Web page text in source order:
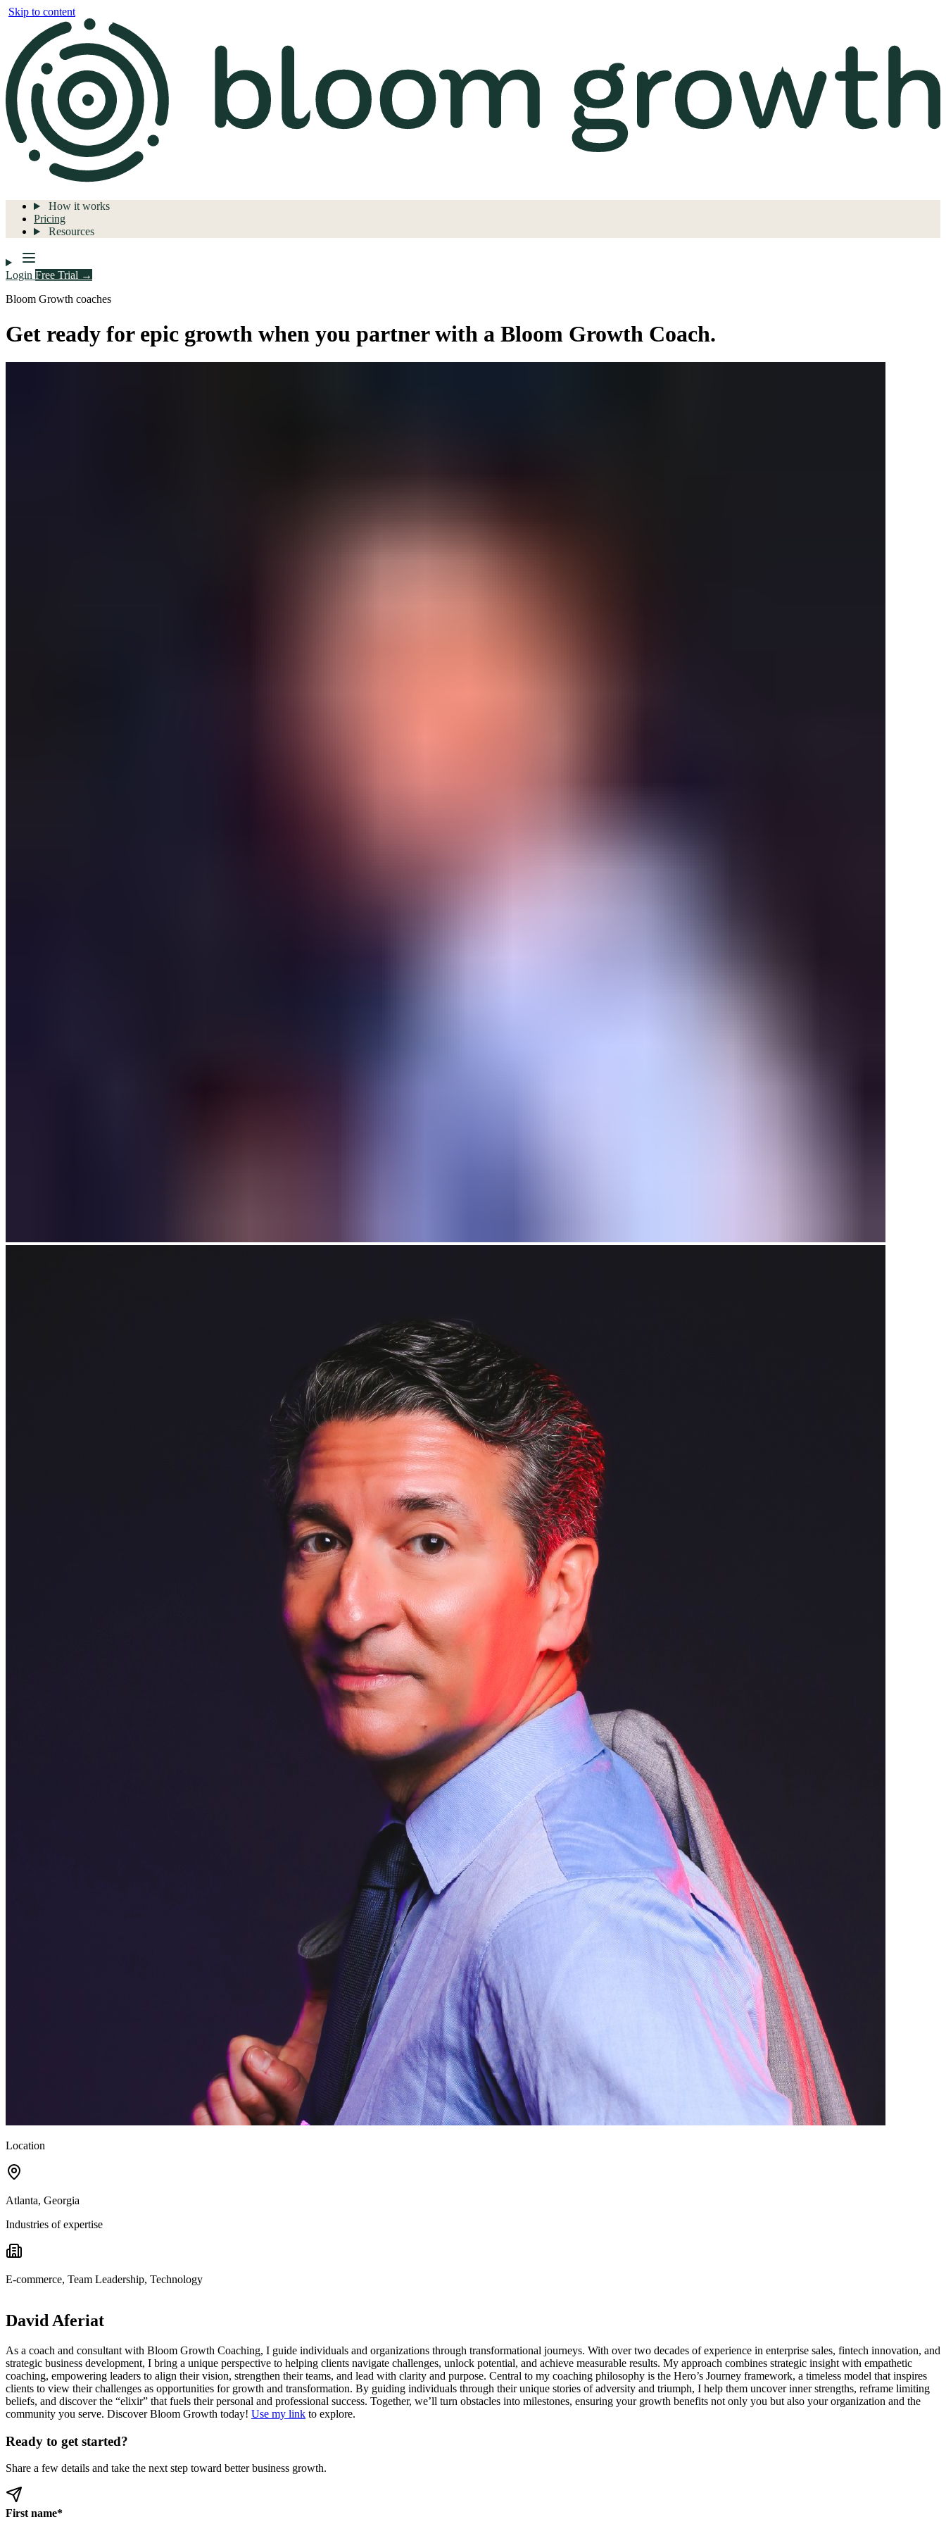
Skip to content
How it works
Pricing
Resources
Login Free Trial →
Bloom Growth coaches
Get ready for epic growth when you partner with a Bloom Growth Coach.
Location
Atlanta, Georgia
Industries of expertise
E-commerce, Team Leadership, Technology
David Aferiat
As a coach and consultant with Bloom Growth Coaching, I guide individuals and organizations through transformational journeys. With over two decades of experience in enterprise sales, fintech innovation, and
strategic business development, I bring a unique perspective to helping clients navigate challenges, unlock potential, and achieve measurable results. My approach combines strategic insight with empathetic
coaching, empowering leaders to align their vision, strengthen their teams, and lead with clarity and purpose. Central to my coaching philosophy is the Hero’s Journey framework, a timeless model that inspires
clients to view their challenges as opportunities for growth and transformation. By guiding individuals through their unique stories of adversity and triumph, I help them uncover inner strengths, reframe limiting
beliefs, and discover the “elixir” that fuels their personal and professional success. Together, we’ll turn obstacles into milestones, ensuring your growth benefits not only you but also your organization and the
community you serve. Discover Bloom Growth today! Use my link to explore.
Ready to get started?
Share a few details and take the next step toward better business growth.
First name*